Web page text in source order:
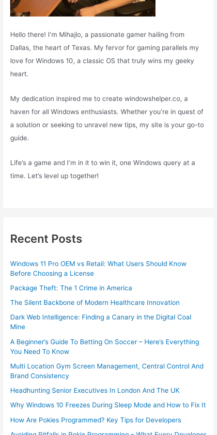
Hello there! I’m Mihajlo, a passionate gamer hailing from
Dallas, the heart of Texas. My fervor for gaming parallels my
love for Windows 10, a classic OS that truly wins my geeky
heart.
My dedication inspired me to create windowshelper.co, a
haven for all Windows enthusiasts. Whether you’re in quest of
a solution or seeking to unravel new tips, my site is your go-to
guide.
Life’s a game and I’m in it to win it, one Windows query at a
time. Let’s level up together!
Recent Posts
Windows 11 Pro OEM vs Retail: What Users Should Know
Before Choosing a License
Package Theft: The 1 Crime in America
The Silent Backbone of Modern Healthcare Innovation
Dark Web Intelligence: Finding a Canary in the Digital Coal
Mine
A Beginner’s Guide To Betting On Soccer – Here’s Everything
You Need To Know
Multi Location Gym Screen Management, Central Control And
Brand Consistency
Headhunting Senior Executives In London And The UK
Why Windows 10 Freezes During Sleep Mode and How to Fix It
How Are Pokies Programmed? Key Tips for Developers